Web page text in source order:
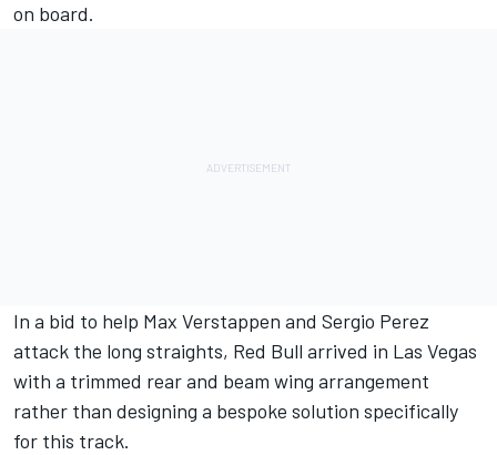
on board.
In a bid to help Max Verstappen and Sergio Perez
attack the long straights, Red Bull arrived in Las Vegas
with a trimmed rear and beam wing arrangement
rather than designing a bespoke solution specifically
for this track.